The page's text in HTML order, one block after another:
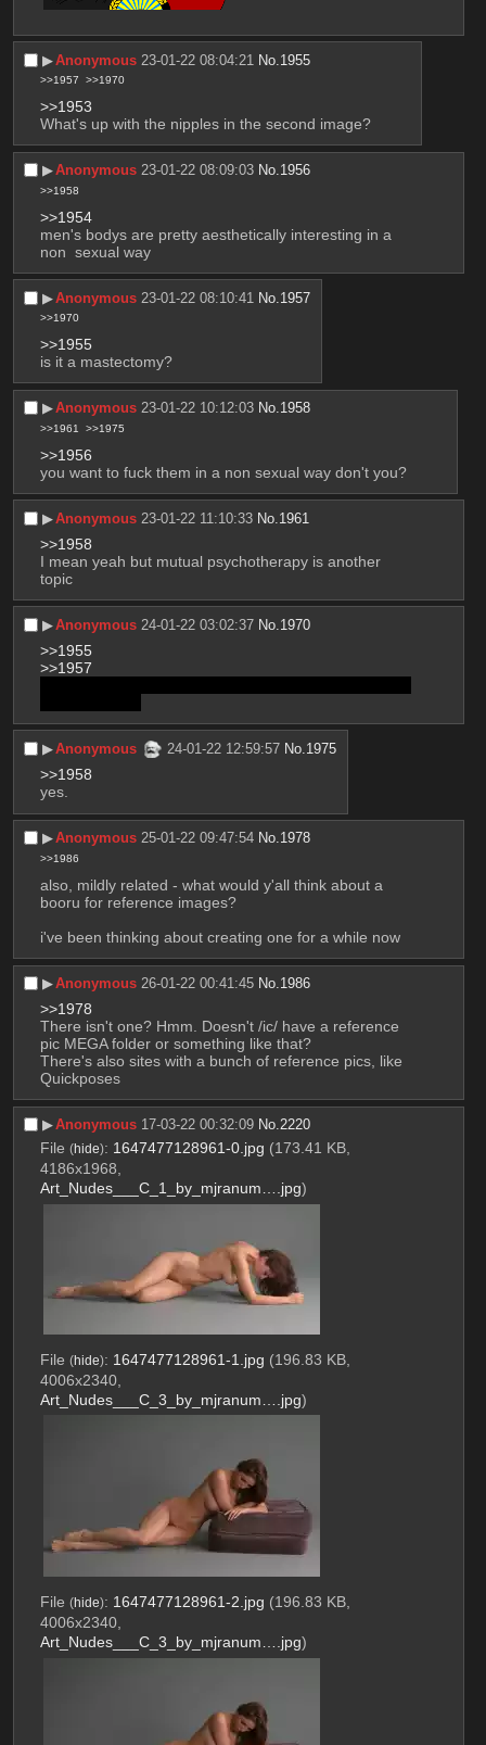
▶︎Anonymous 23-01-22 08:04:21 No. 1955
>>1957 >>1970
>>1953
What's up with the nipples in the second image?
▶︎Anonymous 23-01-22 08:09:03 No.1956
>>1958
>>1954
men's bodys are pretty aesthetically interesting in a
non  sexual way
▶︎Anonymous 23-01-22 08:10:41 No. 1957
>>1970
>>1955
is it a mastectomy?
▶︎Anonymous 23-01-22 10:12:03 No.1958
>>1961 >>1975
>>1956
you want to fuck them in a non sexual way don't you?
▶︎Anonymous 23-01-22 11:10:33 No. 1961
>>1958
I mean yeah but mutual psychotherapy is another
topic
▶︎Anonymous 24-01-22 03:02:37 No. 1970
>>1955
>>1957
▶︎Anonymous 24-01-22 12:59:57 No. 1975
>>1958
yes.
▶︎Anonymous 25-01-22 09:47:54 No.1978
>>1986
also, mildly related - what would y'all think about a
booru for reference images?
i've been thinking about creating one for a while now
▶︎Anonymous 26-01-22 00:41:45 No. 1986
>>1978
There isn't one? Hmm. Doesn't /ic/ have a reference
pic MEGA folder or something like that?
There's also sites with a bunch of reference pics, like
Quickposes
▶︎Anonymous 17-03-22 00:32:09 No. 2220
File (hide): 1647477128961-0.jpg (173.41 KB,
4186x1968,
Art_Nudes___C_1_by_mjranum….jpg)
File (hide): 1647477128961-1.jpg (196.83 KB,
4006x2340,
Art_Nudes___C_3_by_mjranum….jpg)
File (hide): 1647477128961-2.jpg (196.83 KB,
4006x2340,
Art_Nudes___C_3_by_mjranum….jpg)